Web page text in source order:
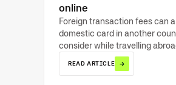
online
Foreign transaction fees can
domestic card in another
consider while travelling
READ ARTICLE →